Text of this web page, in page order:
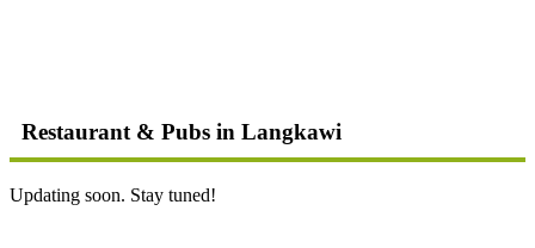
Restaurant & Pubs in Langkawi
Updating soon. Stay tuned!